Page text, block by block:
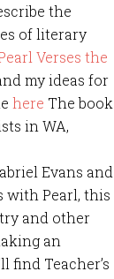
the
of literary
Verses the
my ideas for
here The book
in WA,
Evans and
with Pearl, this
and other
an
find Teacher’s